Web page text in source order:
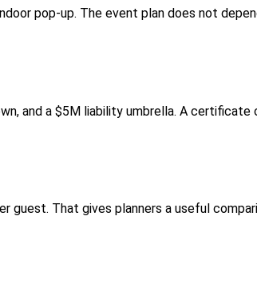
pop-up. The event plan does not
and a $5M liability umbrella. A certificate
That gives planners a useful